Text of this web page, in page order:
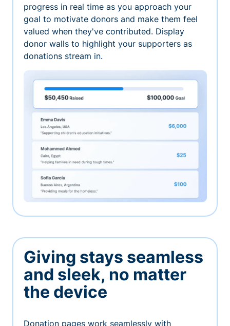
progress in real time as you approach your
goal to motivate donors and make them feel
valued when they've contributed. Display
donor walls to highlight your supporters as
donations stream in.
Giving stays seamless
and sleek, no matter
the device
Donation pages work seamlessly with